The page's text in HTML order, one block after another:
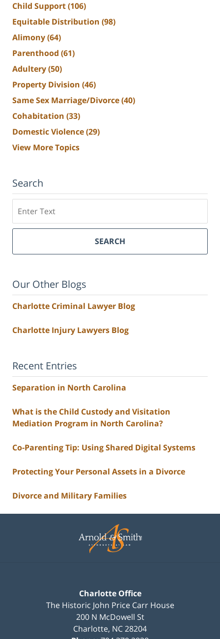
Child Support(106)
Equitable Distribution (98)
Alimony(64)
Parenthood (61)
Adultery(50)
Property Division (46)
Same Sex Marriage/Divorce(40)
Cohabitation (33)
Domestic Violence(29)
View More Topics
Search
SEARCH
Our Other Blogs
Charlotte Criminal Lawyer Blog
Charlotte Injury Lawyers Blog
Recent Entries
Separation in North Carolina
What is the Child Custody and Visitation
Mediation Program in North Carolina?
Co-Parenting Tip: Using Shared Digital Systems
Protecting Your Personal Assets in a Divorce
Divorce and Military Families
Information
Charlotte Office
The Historic John Price Carr House
200 N McDowell St
Charlotte, NC28204